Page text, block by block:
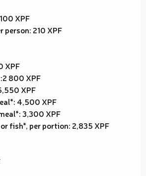
XPF
person: 210 XPF
XPF
800 XPF
XPF
4,500 XPF
3,300 XPF
fish*, per portion: 2,835 XPF